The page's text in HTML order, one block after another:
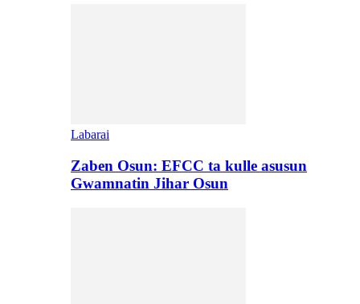
Labarai
Zaben Osun: EFCC ta kulle asusun
Gwamnatin Jihar Osun